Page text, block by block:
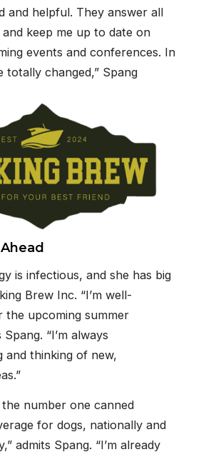
and helpful. They answer all
keep me up to date on
events and conferences. In
totally changed,” Spang
is infectious, and she has big
Brew Inc. “I’m well-
the upcoming summer
“I’m always
and thinking of new,
number one canned
for dogs, nationally and
admits Spang. “I’m already